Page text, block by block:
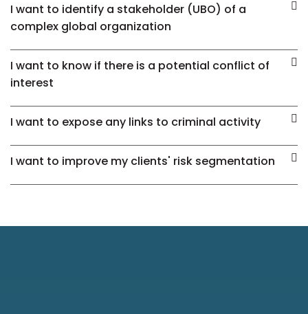
I want to identify a stakeholder (UBO) of a
complex global organization
I want to know if there is a potential conflict of
interest
I want to expose any links to criminal activity
I want to improve my clients' risk segmentation